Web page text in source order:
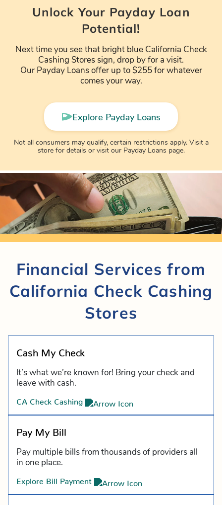
Unlock Your Payday Loan
Potential!
Next time you see that bright blue California Check
Cashing Stores sign, drop by for a visit.
Our Payday Loans offer up to $255 for whatever
comes your way.
Explore Payday Loans
Not all consumers may qualify, certain restrictions apply. Visit a
store for details or visit our Payday Loans page.
Financial Services from
California Check Cashing
Stores
Cash My Check
It’s what we’re known for! Bring your check and
leave with cash.
CA Check Cashing
Pay My Bill
Pay multiple bills from thousands of providers all
in one place.
Explore Bill Payment